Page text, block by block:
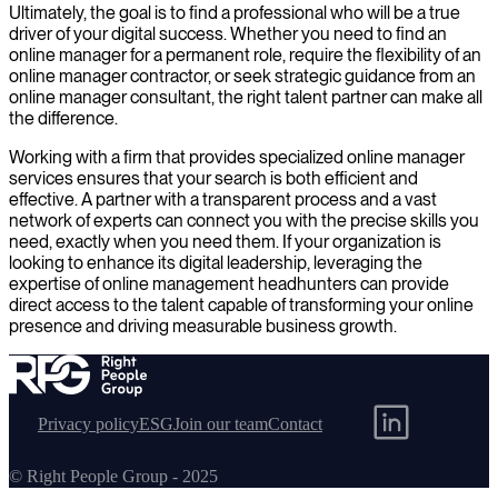
Ultimately, the goal is to find a professional who will be a true
driver of your digital success. Whether you need to find an
online manager for a permanent role, require the flexibility of an
online manager contractor, or seek strategic guidance from an
online manager consultant, the right talent partner can make all
the difference.
Working with a firm that provides specialized online manager
services ensures that your search is both efficient and
effective. A partner with a transparent process and a vast
network of experts can connect you with the precise skills you
need, exactly when you need them. If your organization is
looking to enhance its digital leadership, leveraging the
expertise of online management headhunters can provide
direct access to the talent capable of transforming your online
presence and driving measurable business growth.
Privacy policyESGJoin our teamContact
© Right People Group - 2025